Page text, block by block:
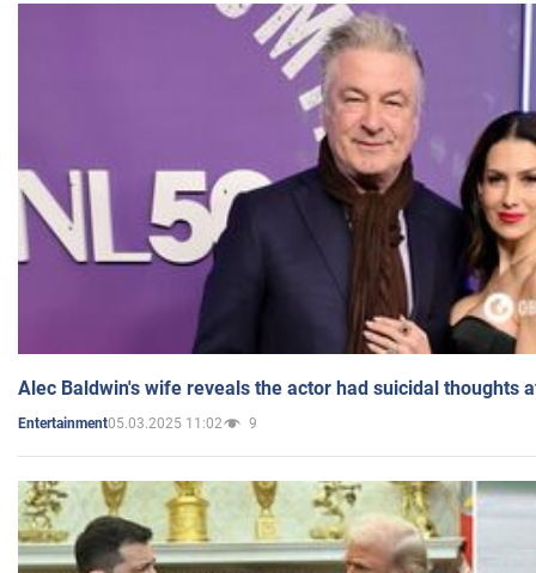
Alec Baldwin's wife reveals the actor had suicidal thoughts
Entertainment05.03.2025 11:02 9